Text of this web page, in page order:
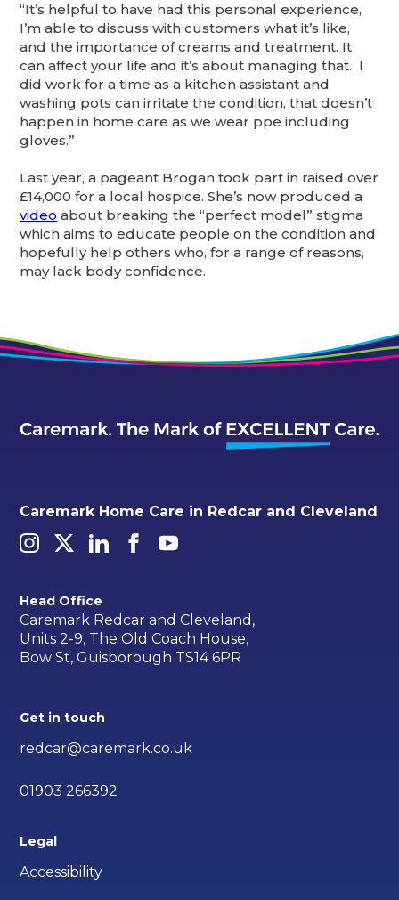
“It’s helpful to have had this personal experience,
I’m able to discuss with customers what it’s like,
and the importance of creams and treatment. It
can affect your life and it’s about managing that. I
did work for a time as a kitchen assistant and
washing pots can irritate the condition, that doesn’t
happen in home care as we wear ppe including
gloves.”
Last year, a pageant Brogan took part in raised over
£14,000 for a local hospice. She’s now produced a
video about breaking the “perfect model” stigma
which aims to educate people on the condition and
hopefully help others who, for a range of reasons,
may lack body confidence.
Caremark Home Care in Redcar and Cleveland
Head Office
Caremark Redcar and Cleveland,
Units 2-9, The Old Coach House,
Bow St, Guisborough TS14 6PR
Get in touch
redcar@caremark.co.uk
01903 266392
Legal
Accessibility